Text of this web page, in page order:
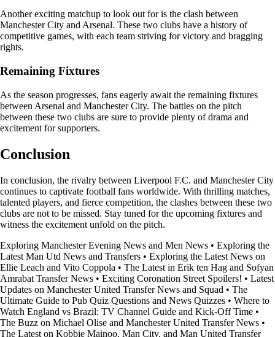
Another exciting matchup to look out for is the clash between
Manchester City and Arsenal. These two clubs have a history of
competitive games, with each team striving for victory and bragging
rights.
Remaining Fixtures
As the season progresses, fans eagerly await the remaining fixtures
between Arsenal and Manchester City. The battles on the pitch
between these two clubs are sure to provide plenty of drama and
excitement for supporters.
Conclusion
In conclusion, the rivalry between Liverpool F.C. and Manchester City
continues to captivate football fans worldwide. With thrilling matches,
talented players, and fierce competition, the clashes between these two
clubs are not to be missed. Stay tuned for the upcoming fixtures and
witness the excitement unfold on the pitch.
Exploring Manchester Evening News and Men News • Exploring the
Latest Man Utd News and Transfers • Exploring the Latest News on
Ellie Leach and Vito Coppola • The Latest in Erik ten Hag and Sofyan
Amrabat Transfer News • Exciting Coronation Street Spoilers! • Latest
Updates on Manchester United Transfer News and Squad • The
Ultimate Guide to Pub Quiz Questions and News Quizzes • Where to
Watch England vs Brazil: TV Channel Guide and Kick-Off Time •
The Buzz on Michael Olise and Manchester United Transfer News •
The Latest on Kobbie Mainoo, Man City, and Man United Transfer